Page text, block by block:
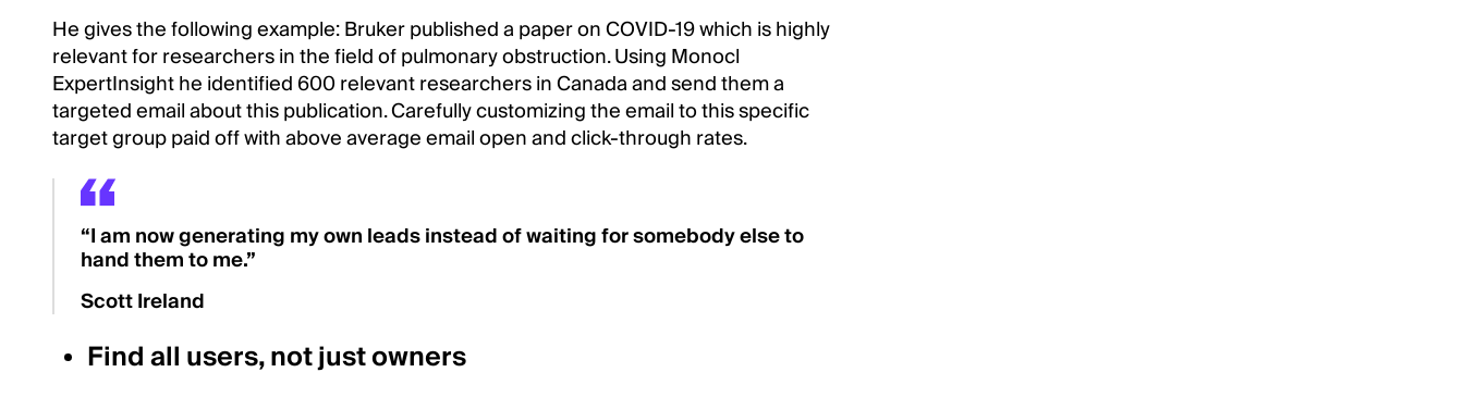
He gives the following example: Bruker published a paper on COVID-19 which is highly
relevant for researchers in the field of pulmonary obstruction. Using Monocl
ExpertInsight he identified 600 relevant researchers in Canada and send them a
targeted email about this publication. Carefully customizing the email to this specific
target group paid off with above average email open and click-through rates.
“I am now generating my own leads instead of waiting for somebody else to
hand them to me.”
Scott Ireland
Find all users, not just owners